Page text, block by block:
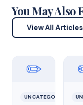
You May
View All
✏️
UNCATEGORIZED